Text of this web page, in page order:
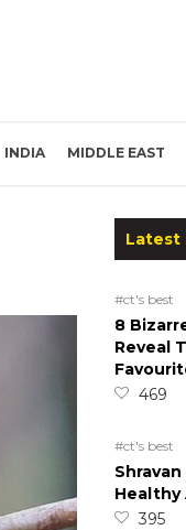
INDIA MIDDLE EAST
Latest
#ct's best
8
Reveal
469
#ct's best
Healthy
395